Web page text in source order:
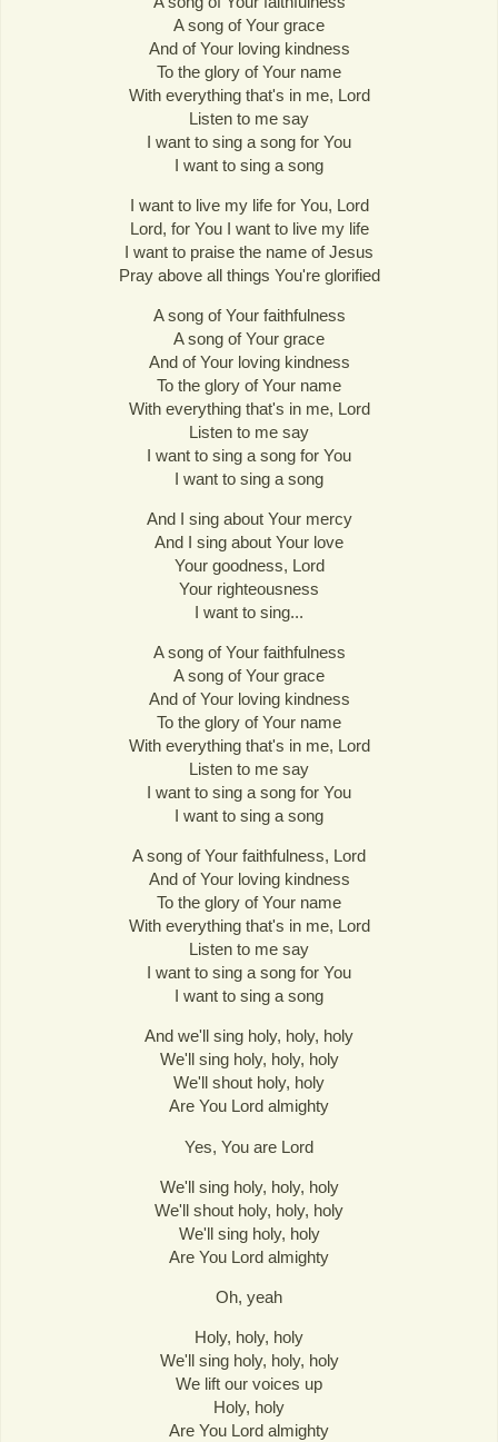
A song of Your grace
And of Your loving kindness
To the glory of Your name
With everything that's in me, Lord
Listen to me say
I want to sing a song for You
I want to sing a song
I want to live my life for You, Lord
Lord, for You I want to live my life
I want to praise the name of Jesus
Pray above all things You're glorified
A song of Your faithfulness
A song of Your grace
And of Your loving kindness
To the glory of Your name
With everything that's in me, Lord
Listen to me say
I want to sing a song for You
I want to sing a song
And I sing about Your mercy
And I sing about Your love
Your goodness, Lord
Your righteousness
I want to sing...
A song of Your faithfulness
A song of Your grace
And of Your loving kindness
To the glory of Your name
With everything that's in me, Lord
Listen to me say
I want to sing a song for You
I want to sing a song
A song of Your faithfulness, Lord
And of Your loving kindness
To the glory of Your name
With everything that's in me, Lord
Listen to me say
I want to sing a song for You
I want to sing a song
And we'll sing holy, holy, holy
We'll sing holy, holy, holy
We'll shout holy, holy
Are You Lord almighty
Yes, You are Lord
We'll sing holy, holy, holy
We'll shout holy, holy, holy
We'll sing holy, holy
Are You Lord almighty
Oh, yeah
Holy, holy, holy
We'll sing holy, holy, holy
We lift our voices up
Holy, holy
Are You Lord almighty